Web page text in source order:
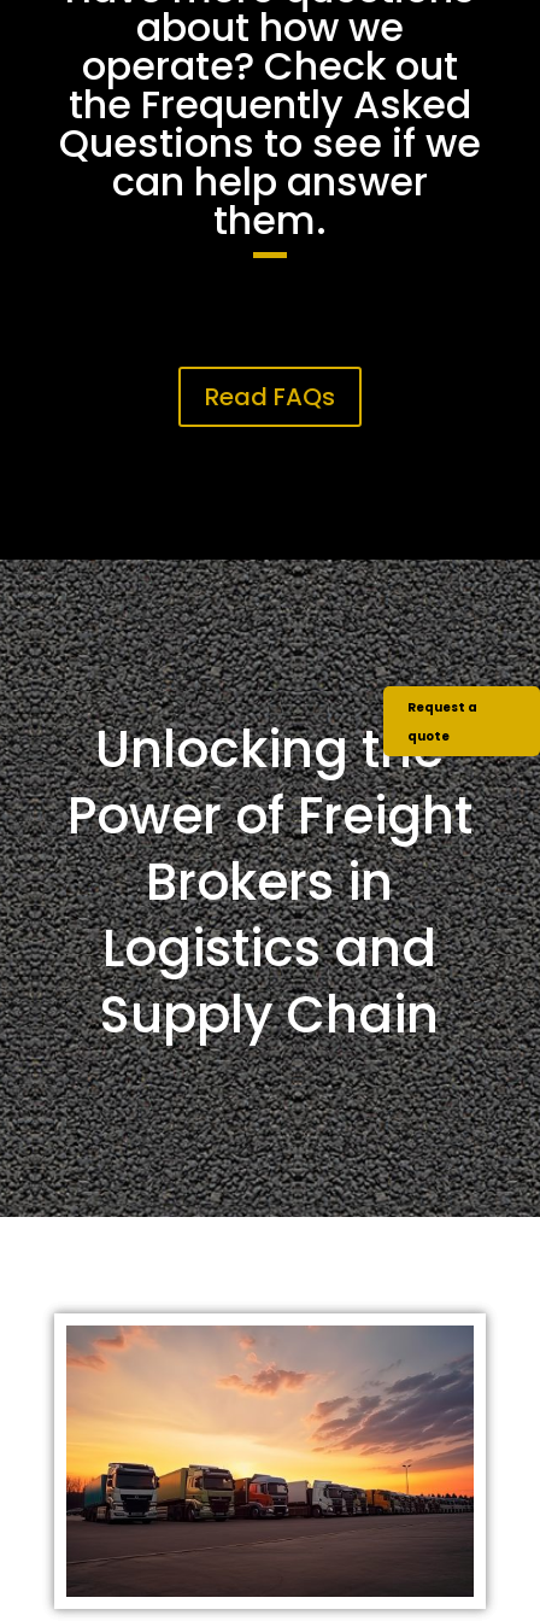
about how we
operate? Check out
the Frequently Asked
Questions to see if we
can help answer
them.
Read FAQs
Unlocking the
Power of Freight
Brokers in
Logistics and
Supply Chain
Request a
quote